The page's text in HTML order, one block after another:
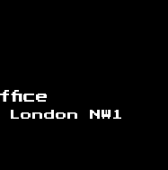
NW1